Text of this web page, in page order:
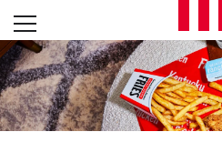
Skip to content
L
E
T
Open mobile menu
Return to Nav